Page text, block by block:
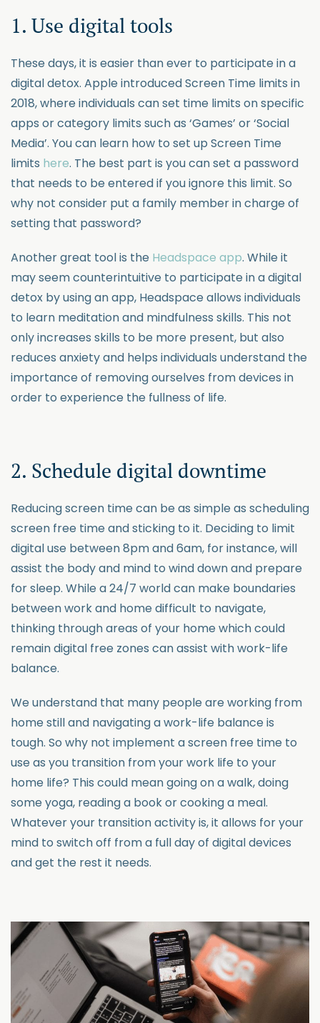
1. Use digital tools
These days, it is easier than ever to participate in a
digital detox. Apple introduced Screen Time limits in
2018, where individuals can set time limits on specific
apps or category limits such as ‘Games’ or ‘Social
Media’. You can learn how to set up Screen Time
limits here. The best part is you can set a password
that needs to be entered if you ignore this limit. So
why not consider put a family member in charge of
setting that password?
Another great tool is the Headspace app. While it
may seem counterintuitive to participate in a digital
detox by using an app, Headspace allows individuals
to learn meditation and mindfulness skills. This not
only increases skills to be more present, but also
reduces anxiety and helps individuals understand the
importance of removing ourselves from devices in
order to experience the fullness of life.
2. Schedule digital downtime
Reducing screen time can be as simple as scheduling
screen free time and sticking to it. Deciding to limit
digital use between 8pm and 6am, for instance, will
assist the body and mind to wind down and prepare
for sleep. While a 24/7 world can make boundaries
between work and home difficult to navigate,
thinking through areas of your home which could
remain digital free zones can assist with work-life
balance.
We understand that many people are working from
home still and navigating a work-life balance is
tough. So why not implement a screen free time to
use as you transition from your work life to your
home life? This could mean going on a walk, doing
some yoga, reading a book or cooking a meal.
Whatever your transition activity is, it allows for your
mind to switch off from a full day of digital devices
and get the rest it needs.